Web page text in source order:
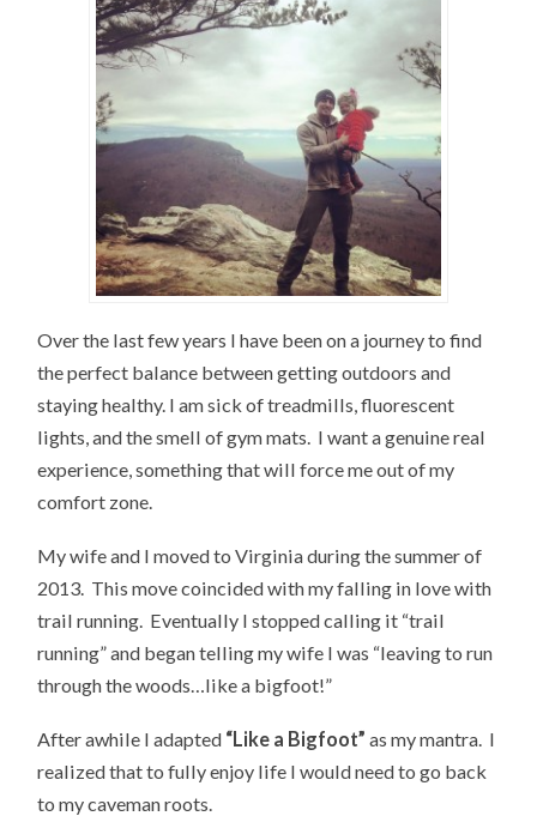
Over the last few years I have been on a journey to find
the perfect balance between getting outdoors and
staying healthy. I am sick of treadmills, fluorescent
lights, and the smell of gym mats. I want a genuine real
experience, something that will force me out of my
comfort zone.
My wife and I moved to Virginia during the summer of
2013. This move coincided with my falling in love with
trail running. Eventually I stopped calling it “trail
running” and began telling my wife I was “leaving to run
through the woods…like a bigfoot!”
After awhile I adapted “Like a Bigfoot” as my mantra. I
realized that to fully enjoy life I would need to go back
to my caveman roots.